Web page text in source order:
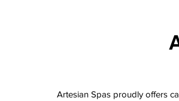
Artesian Spas proudly offers